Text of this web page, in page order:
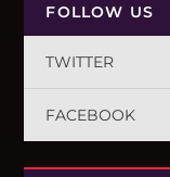
FOLLOW US
TWITTER
FACEBOOK